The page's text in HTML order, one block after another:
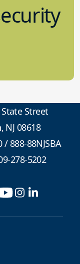
Street
NJ 08618
/888-88NJSBA
278-5202